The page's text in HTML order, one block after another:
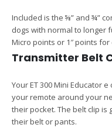
Included is the ⅝” and ¾”
dogs with normal to longer
Micro points or 1″ points
Transmitter Belt
Your ET 300 Mini Educator
your remote around your
their pocket. The belt clip
their belt or pants.